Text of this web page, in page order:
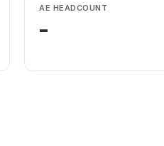
AE HEADCOUNT
-